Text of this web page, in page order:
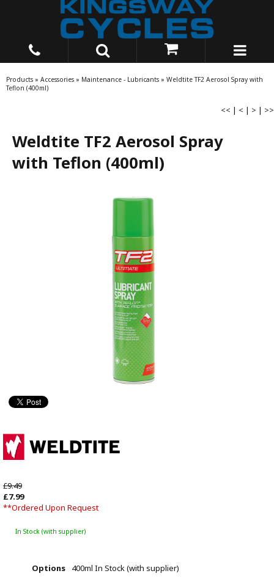
Products » Accessories » Maintenance - Lubricants » Weldtite TF2 Aerosol Spray with
Teflon (400ml)
<< | < | > | >>
Weldtite TF2 Aerosol Spray
with Teflon (400ml)
£9.49
£7.99
**Ordered Upon Request
In Stock (with supplier)
Options 400ml In Stock (with supplier)